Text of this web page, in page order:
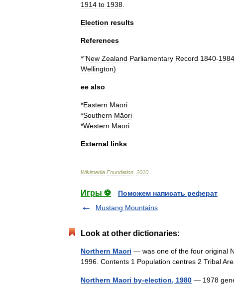
1914 to 1938
Election results
References
*"New Zealand Parliamentary Record 1840-1984
Wellington)
ee also
*Eastern Māori
*Southern Māori
*Western Māori
External links
Wikimedia Foundation 2010
Игры ⚽
Поможем написать реферат
Mustang Mountains
Look at other dictionaries:
Northern Maori — was one of the four original
1996. Contents 1 Population centres 2 Tribal
Northern Maori by-election, 1980 — 1978